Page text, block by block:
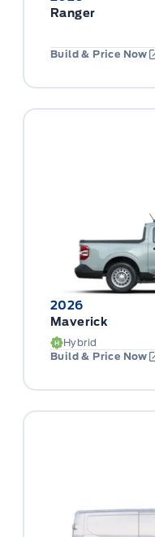
Ranger
Build & Price Now
2026
Maverick
Hybrid
Build & Price Now